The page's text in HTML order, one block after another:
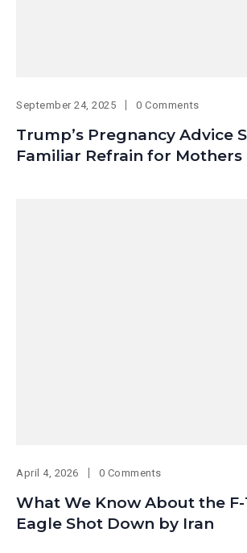
September 24, 2025 0 Comments
Trump’s Pregnancy Advice
Familiar Refrain for Mothers
April 4, 2026 0 Comments
What We Know About the F-
Eagle Shot Down by Iran